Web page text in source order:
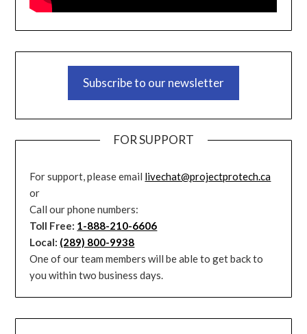
Subscribe to our newsletter
FOR SUPPORT
For support, please email livechat@projectprotech.ca
or
Call our phone numbers:
Toll Free: 1-888-210-6606
Local: (289) 800-9938
One of our team members will be able to get back to
you within two business days.